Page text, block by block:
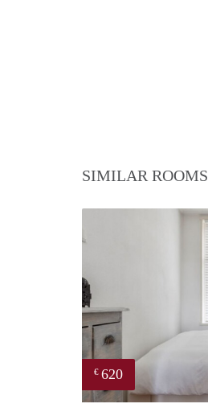
SIMILAR ROOMS
€ 620